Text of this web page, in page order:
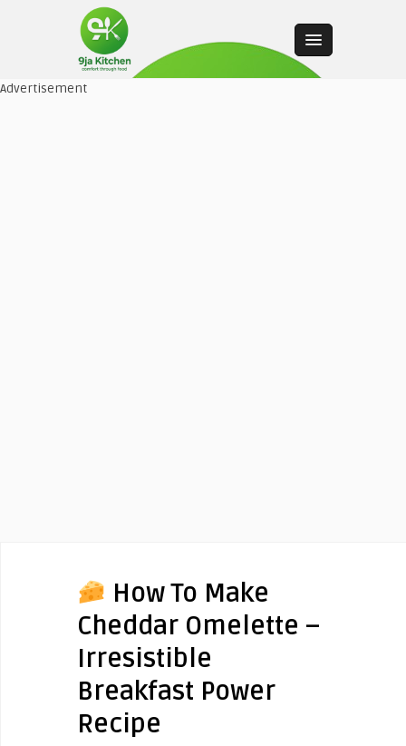
Advertisement
How To Make
Cheddar Omelette –
Irresistible
Breakfast Power
Recipe